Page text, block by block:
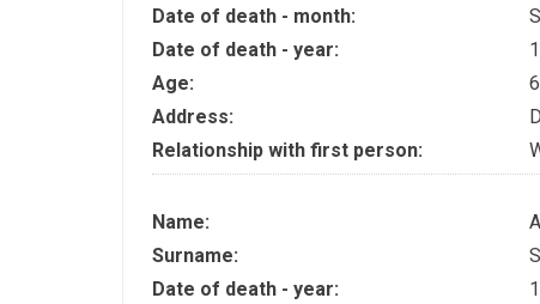
Date of death - month:
Date of death - year:
Age:
Address:
Relationship with first person:
Name:
Surname:
Date of death - year: